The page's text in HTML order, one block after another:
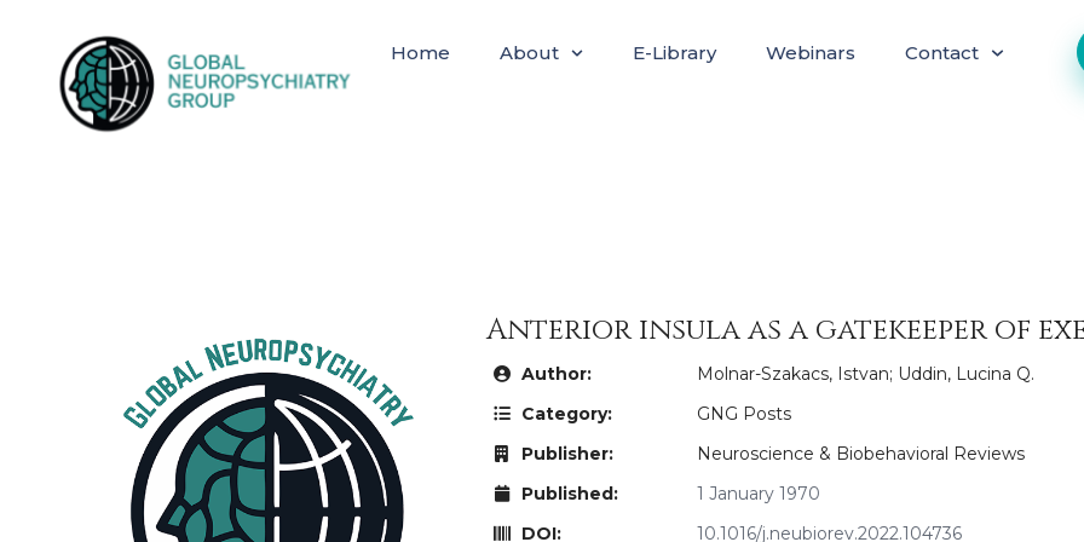
Home About E-Library Webinars Contact
Anterior insula as a gatekeeper of
Author:
Molnar-Szakacs, Istvan; Uddin, Lucina Q.
Category:
GNG Posts
Publisher:
Neuroscience & Biobehavioral Reviews
Published:
1 January 1970
DOI:
10.1016/j.neubiorev.2022.104736